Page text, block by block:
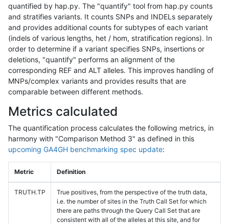
quantified by hap.py. The "quantify" tool from hap.py counts
and stratifies variants. It counts SNPs and INDELs separately
and provides additional counts for subtypes of each variant
(indels of various lengths, het / hom, stratification regions). In
order to determine if a variant specifies SNPs, insertions or
deletions, "quantify" performs an alignment of the
corresponding REF and ALT alleles. This improves handling of
MNPs/complex variants and provides results that are
comparable between different methods.
Metrics calculated
The quantification process calculates the following metrics, in
harmony with "Comparison Method 3" as defined in this
upcoming GA4GH benchmarking spec update:
Metric Definition
TRUTH.TP
True positives, from the perspective of the truth data,
i.e. the number of sites in the Truth Call Set for which
there are paths through the Query Call Set that are
consistent with all of the alleles at this site, and for